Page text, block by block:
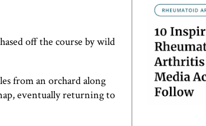
off the course by wild
from an orchard along
eventually returning to